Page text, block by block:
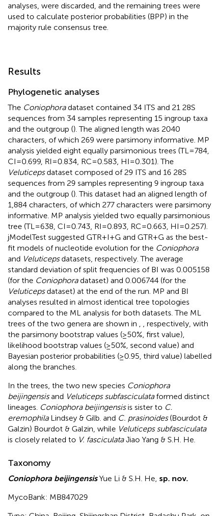
analyses, were discarded, and the remaining trees were
used to calculate posterior probabilities (BPP) in the
majority rule consensus tree.
Results
Phylogenetic analyses
The Coniophoradataset contained 34 ITS and 21 28S
sequences from 34 samples representing 15 ingroup taxa
and the outgroup (). The aligned length was 2040
characters, of which 269 were parsimony informative. MP
analysis yielded eight equally parsimonious trees (TL = 784,
CI = 0.699, RI = 0.834, RC = 0.583, HI = 0.301). The
Veluticepsdataset composed of 29 ITS and 16 28S
sequences from 29 samples representing 9 ingroup taxa
and the outgroup (). This dataset had an aligned length of
1,884 characters, of which 277 characters were parsimony
informative. MP analysis yielded two equally parsimonious
tree (TL = 638, CI = 0.743, RI = 0.893, RC = 0.663, HI = 0.257).
jModelTest suggested GTR + I + G and GTR + G as the best-
fit models of nucleotide evolution for the Coniophora
and Veluticepsdatasets, respectively. The average
standard deviation of split frequencies of BI was 0.005158
(for the Coniophoradataset) and 0.006744 (for the
Veluticepsdataset) at the end of the run. MP and BI
analyses resulted in almost identical tree topologies
compared to the ML analysis for both datasets. The ML
trees of the two genera are shown in
, respectively, with
the parsimony bootstrap values (≥50%, first value),
likelihood bootstrap values (≥50%, second value) and
Bayesian posterior probabilities (≥0.95, third value) labelled
along the branches.
In the trees, the two new species Coniophora
beijingensisand Veluticeps subfasciculataformed distinct
lineages. Coniophora beijingensisis sister to C.
eremophilaLindsey & Gilb. and C. prasinoides(Bourdot &
Galzin) Bourdot & Galzin, while Veluticeps subfasciculata
is closely related to V. fasciculataJiao Yang & S.H. He.
Taxonomy
Coniophora beijingensisYue Li & S.H. He, sp. nov.
MycoBank: MB847029